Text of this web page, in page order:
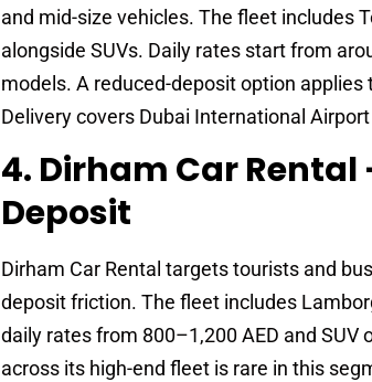
and mid-size vehicles. The fleet includes
alongside SUVs. Daily rates start from
models. A reduced-deposit option
Delivery covers Dubai International
4. Dirham Car
Deposit
Dirham Car Rental targets tourists and
deposit friction. The fleet includes
daily rates from 800–1,200 AED and SUV
across its high-end fleet is rare in this